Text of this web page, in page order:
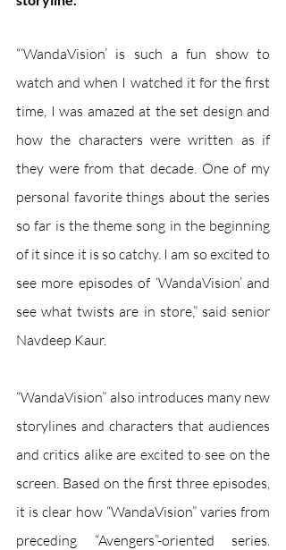
“‘WandaVision’ is such a fun show to
watch and when I watched it for the first
time, I was amazed at the set design and
how the characters were written as if
they were from that decade. One of my
personal favorite things about the series
so far is the theme song in the beginning
of it since it is so catchy. I am so excited to
see more episodes of ‘WandaVision’ and
see what twists are in store,” said senior
Navdeep Kaur.
“WandaVision” also introduces many new
storylines and characters that audiences
and critics alike are excited to see on the
screen. Based on the first three episodes,
it is clear how “WandaVision” varies from
preceding “Avengers”-oriented series.